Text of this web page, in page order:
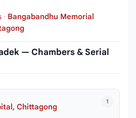
· Bangabandhu Memorial
— Chambers & Serial
1
Chittagong